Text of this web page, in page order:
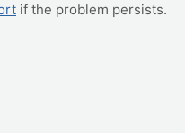
if the problem persists.